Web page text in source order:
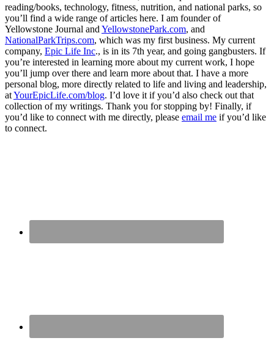
reading/books, technology, fitness, nutrition, and national parks, so
you’ll find a wide range of articles here. I am founder of
Yellowstone Journal and YellowstonePark.com, and
NationalParkTrips.com, which was my first business. My current
company, Epic Life Inc., is in its 7th year, and going gangbusters. If
you’re interested in learning more about my current work, I hope
you’ll jump over there and learn more about that. I have a more
personal blog, more directly related to life and living and leadership,
atYourEpicLife.com/blog. I’d love it if you’d also check out that
collection of my writings. Thank you for stopping by! Finally, if
you’d like to connect with me directly, please email me if you’d like
to connect.